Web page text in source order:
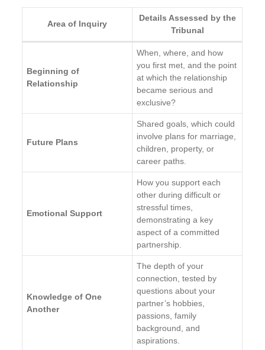
Area of Inquiry
Details Assessed by the
Tribunal
Beginning of
Relationship
When, where, and how
you first met, and the point
at which the relationship
became serious and
exclusive?
Future Plans
Shared goals, which could
involve plans for marriage,
children, property, or
career paths.
Emotional Support
How you support each
other during difficult or
stressful times,
demonstrating a key
aspect of a committed
partnership.
Knowledge of One
Another
The depth of your
connection, tested by
questions about your
partner’s hobbies,
passions, family
background, and
aspirations.